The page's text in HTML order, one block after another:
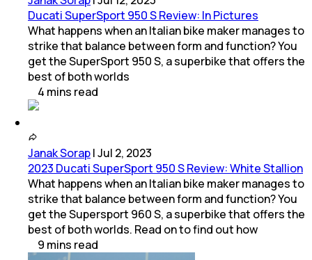
Ducati SuperSport 950 S Review: In Pictures
What happens when an Italian bike maker manages to
strike that balance between form and function? You
get the SuperSport 950 S, a superbike that offers the
best of both worlds
4 mins read
Janak Sorap|Jul 2, 2023
2023 Ducati SuperSport 950 S Review: White Stallion
What happens when an Italian bike maker manages to
strike that balance between form and function? You
get the Supersport 960 S, a superbike that offers the
best of both worlds. Read on to find out how
9 mins read